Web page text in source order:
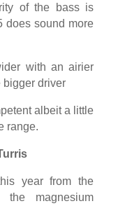
of the bass is
does sound more
with an airier
bigger driver
albeit a little
range.
year from the
magnesium